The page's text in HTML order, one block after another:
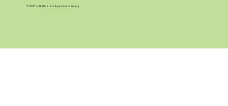
© 2035 by North Shore Equipment & Supply